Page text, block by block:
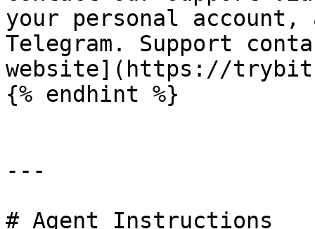
your personal
Telegram. Support
website](https://
{% endhint %}
---
# Agent Instructions